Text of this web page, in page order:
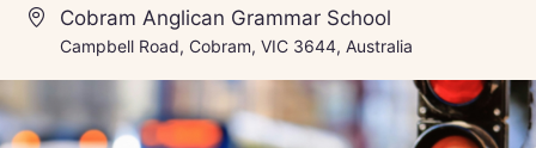
Cobram Anglican Grammar School
Campbell Road, Cobram, VIC 3644, Australia